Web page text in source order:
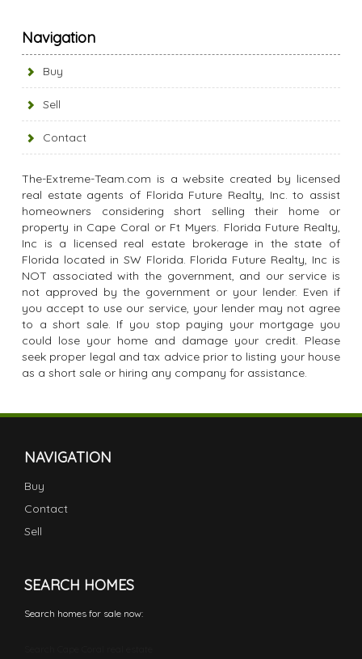
Navigation
Buy
Sell
Contact
The-Extreme-Team.com is a website created by licensed
real estate agents of Florida Future Realty, Inc. to assist
homeowners considering short selling their home or
property in Cape Coral or Ft Myers. Florida Future Realty,
Inc is a licensed real estate brokerage in the state of
Florida located in SW Florida. Florida Future Realty, Inc is
NOT associated with the government, and our service is
not approved by the government or your lender. Even if
you accept to use our service, your lender may not agree
to a short sale. If you stop paying your mortgage you
could lose your home and damage your credit. Please
seek proper legal and tax advice prior to listing your house
as a short sale or hiring any company for assistance.
NAVIGATION
Buy
Contact
Sell
SEARCH HOMES
Search homes for sale now: